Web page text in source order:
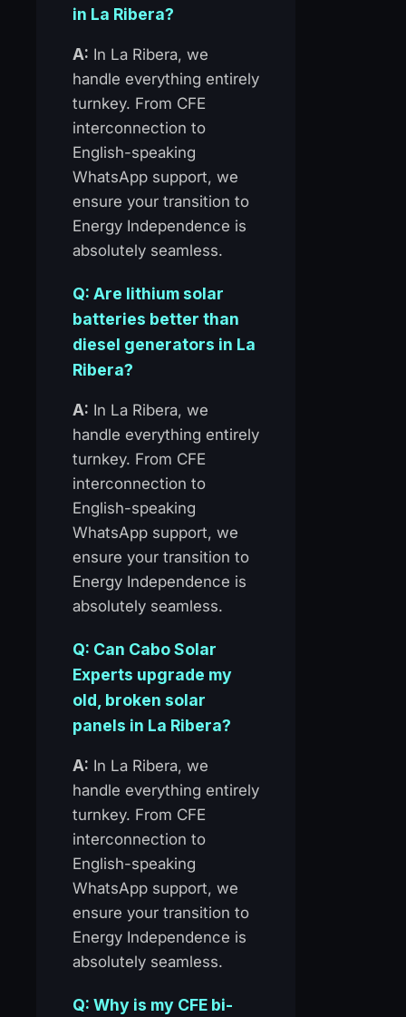
in La Ribera?
A: In La Ribera, we
handle everything entirely
turnkey. From CFE
interconnection to
English-speaking
WhatsApp support, we
ensure your transition to
Energy Independence is
absolutely seamless.
Q: Are lithium solar
batteries better than
diesel generators in La
Ribera?
A: In La Ribera, we
handle everything entirely
turnkey. From CFE
interconnection to
English-speaking
WhatsApp support, we
ensure your transition to
Energy Independence is
absolutely seamless.
Q: Can Cabo Solar
Experts upgrade my
old, broken solar
panels in La Ribera?
A: In La Ribera, we
handle everything entirely
turnkey. From CFE
interconnection to
English-speaking
WhatsApp support, we
ensure your transition to
Energy Independence is
absolutely seamless.
Q: Why is my CFE bi-